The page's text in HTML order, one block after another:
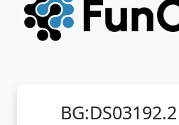
BG:DS03192.2